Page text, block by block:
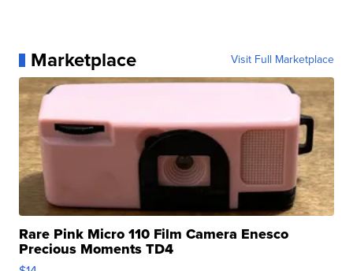
Marketplace Visit Full Marketplace
Rare Pink Micro 110 Film Camera Enesco
Precious Moments TD4